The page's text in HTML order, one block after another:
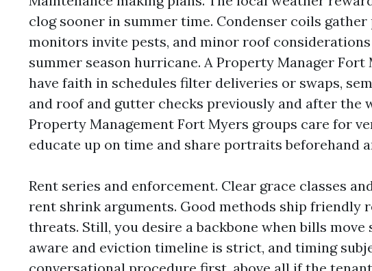
clog sooner in summer time. Condenser coils
monitors invite pests, and minor roof
summer season hurricane. A Property Manager
have faith in schedules filter deliveries or swaps,
and roof and gutter checks previously and after the
Property Management Fort Myers groups care for
educate up on time and share portraits beforehand
Rent series and enforcement. Clear grace classes
rent shrink arguments. Good methods ship friendly
threats. Still, you desire a backbone when bills move
aware and eviction timeline is strict, and timing